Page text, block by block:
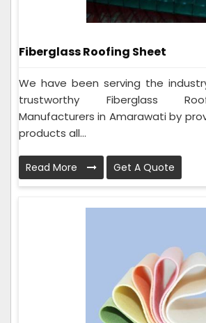
Fiberglass Roofing Sheet
We have been serving the
trustworthy Fiberglass
Manufacturers in Amarawati by
products all...
Read More Get A Quote